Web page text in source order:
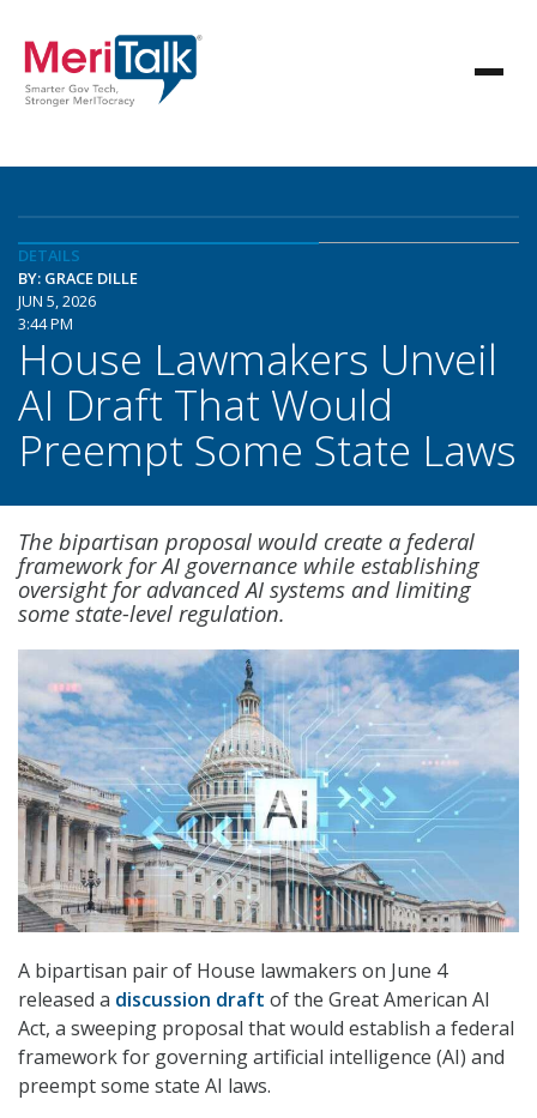
DETAILS
BY: GRACE DILLE
JUN 5, 2026
3:44 PM
House Lawmakers Unveil
AI Draft That Would
Preempt Some State Laws
The bipartisan proposal would create a federal
framework for AI governance while establishing
oversight for advanced AI systems and limiting
some state-level regulation.
A bipartisan pair of House lawmakers on June 4
released a discussion draft of the Great American AI
Act, a sweeping proposal that would establish a federal
framework for governing artificial intelligence (AI) and
preempt some state AI laws.